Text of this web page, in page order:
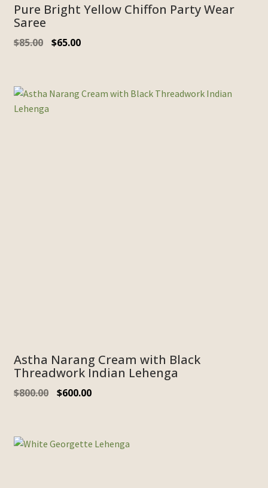
Pure Bright Yellow Chiffon Party Wear
Saree
$85.00 $65.00
Astha Narang Cream with Black
Threadwork Indian Lehenga
$800.00 $600.00